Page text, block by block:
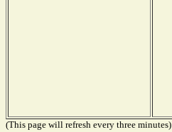
(This page will refresh every three minutes)